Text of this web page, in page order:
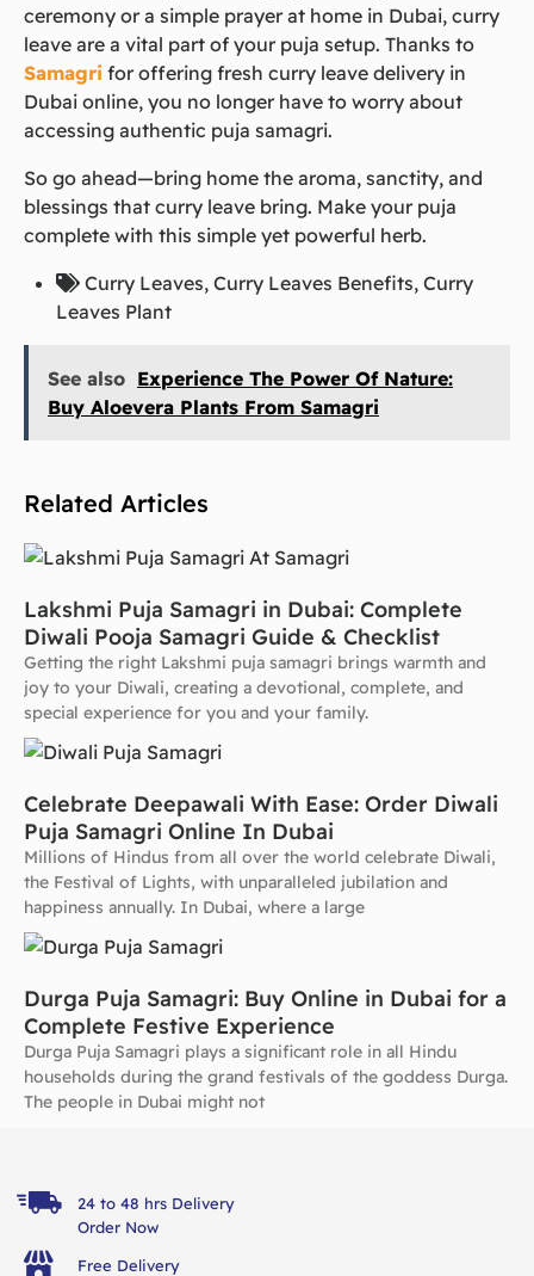
ceremony or a simple prayer at home in Dubai, curry
leave are a vital part of your puja setup. Thanks to
Samagri for offering fresh curry leave delivery in
Dubai online, you no longer have to worry about
accessing authentic puja samagri.
So go ahead—bring home the aroma, sanctity, and
blessings that curry leave bring. Make your puja
complete with this simple yet powerful herb.
Curry Leaves,Curry Leaves Benefits​,Curry
Leaves Plant
See also Experience The Power Of Nature:
Buy Aloevera Plants From Samagri
Related Articles
Lakshmi Puja Samagri in Dubai: Complete
Diwali Pooja Samagri Guide & Checklist
Getting the right Lakshmi puja samagri brings warmth and
joy to your Diwali, creating a devotional, complete, and
special experience for you and your family.
Celebrate Deepawali With Ease: Order Diwali
Puja Samagri Online In Dubai
Millions of Hindus from all over the world celebrate Diwali,
the Festival of Lights, with unparalleled jubilation and
happiness annually. In Dubai, where a large
Durga Puja Samagri: Buy Online in Dubai for a
Complete Festive Experience
Durga Puja Samagri plays a significant role in all Hindu
households during the grand festivals of the goddess Durga.
The people in Dubai might not
24 to 48 hrs Delivery
Order Now
Free Delivery